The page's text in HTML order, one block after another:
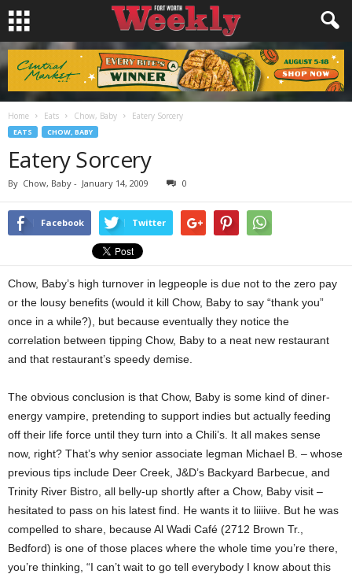
Home Eats Chow, Baby Eatery Sorcery
EATS CHOW, BABY
Eatery Sorcery
By Chow, Baby - January 14, 2009 0
Facebook Twitter
Chow, Baby’s high turnover in legpeople is due not to the zero pay
or the lousy benefits (would it kill Chow, Baby to say “thank you”
once in a while?), but because eventually they notice the
correlation between tipping Chow, Baby to a neat new restaurant
and that restaurant’s speedy demise.
The obvious conclusion is that Chow, Baby is some kind of diner-
energy vampire, pretending to support indies but actually feeding
off their life force until they turn into a Chili’s. It all makes sense
now, right? That’s why senior associate legman Michael B. – whose
previous tips include Deer Creek, J&D’s Backyard Barbecue, and
Trinity River Bistro, all belly-up shortly after a Chow, Baby visit –
hesitated to pass on his latest find. He wants it to liiiive. But he was
compelled to share, because Al Wadi Café (2712 Brown Tr.,
Bedford) is one of those places where the whole time you’re there,
you’re thinking, “I can’t wait to go tell everybody I know about this